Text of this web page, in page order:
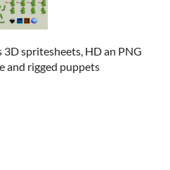
spritesheets, HD an PNG
and rigged puppets